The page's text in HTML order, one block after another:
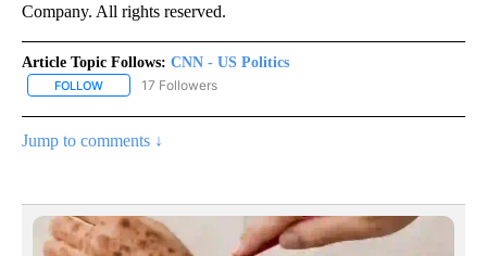
Company. All rights reserved.
Article Topic Follows: CNN - US Politics
FOLLOW FOLLOW "CNN - US POLITICS" TO RECEIVE NOTIFICATIONS
17 Followers
Jump to comments ↓